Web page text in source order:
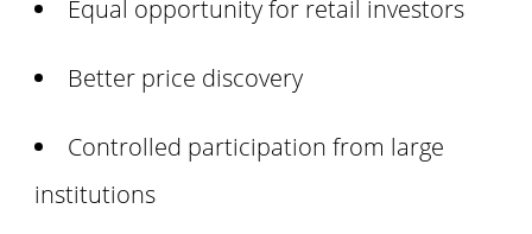
Equal opportunity for retail investors
Better price discovery
Controlled participation from large
institutions